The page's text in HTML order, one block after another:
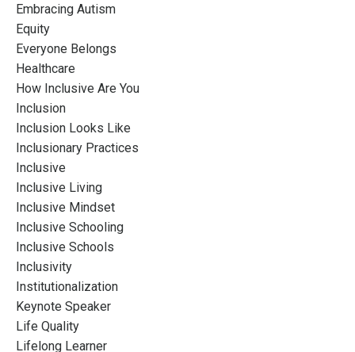
Embracing Autism
Equity
Everyone Belongs
Healthcare
How Inclusive Are You
Inclusion
Inclusion Looks Like
Inclusionary Practices
Inclusive
Inclusive Living
Inclusive Mindset
Inclusive Schooling
Inclusive Schools
Inclusivity
Institutionalization
Keynote Speaker
Life Quality
Lifelong Learner